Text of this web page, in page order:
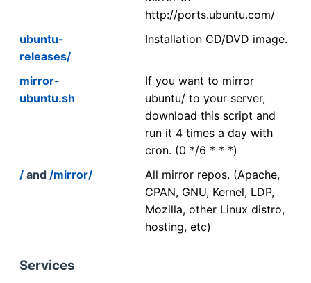
http://ports.ubuntu.com/
ubuntu-
releases/
Installation CD/DVD image.
mirror-
ubuntu.sh
If you want to mirror
ubuntu/ to your server,
download this script and
run it 4 times a day with
cron. (0 */6 * * *)
/ and /mirror/
All mirror repos. (Apache,
CPAN, GNU, Kernel, LDP,
Mozilla, other Linux distro,
hosting, etc)
Services